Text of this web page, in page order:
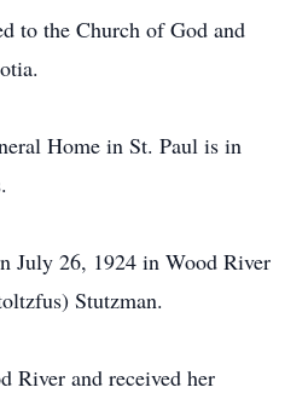
to the Church of God and
Home in St. Paul is in
July 26, 1924 in Wood River
Stutzman.
River and received her